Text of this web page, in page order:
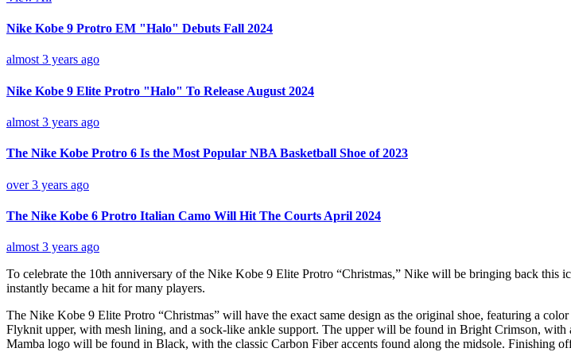
Nike Kobe 9 Protro EM "Halo" Debuts Fall 2024
almost 3 years ago
Nike Kobe 9 Elite Protro "Halo" To Release August 2024
almost 3 years ago
The Nike Kobe Protro 6 Is the Most Popular NBA Basketball Shoe of 2023
over 3 years ago
The Nike Kobe 6 Protro Italian Camo Will Hit The Courts April 2024
almost 3 years ago
To celebrate the 10th anniversary of the Nike Kobe 9 Elite Protro “Christmas,” Nike will be bringing back
instantly became a hit for many players.
The Nike Kobe 9 Elite Protro “Christmas” will have the exact same design as the original shoe, featuring a
Flyknit upper, with mesh lining, and a sock-like ankle support. The upper will be found in Bright Crimson,
Mamba logo will be found in Black, with the classic Carbon Fiber accents found along the midsole. Finishing